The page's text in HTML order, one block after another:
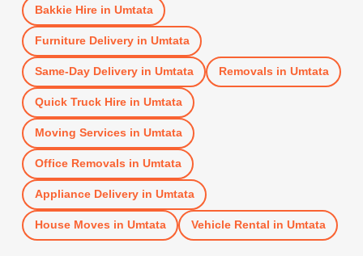
Bakkie Hirein Umtata
Furniture Deliveryin Umtata
Same-Day Deliveryin Umtata Removals in Umtata
Quick Truck Hirein Umtata
Moving Services in Umtata
Office Removals in Umtata
Appliance Deliveryin Umtata
House Moves in Umtata Vehicle Rental in Umtata